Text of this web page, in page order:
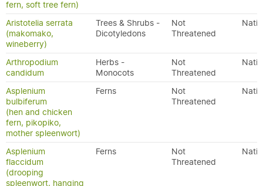
fern, soft tree fern)
Aristotelia serrata
(makomako,
wineberry)
Trees & Shrubs -
Dicotyledons
Not
Threatened
Arthropodium
candidum
Herbs -
Monocots
Not
Threatened
Asplenium
bulbiferum
(hen and chicken
fern, pikopiko,
mother spleenwort)
Ferns
Not
Threatened
Asplenium
flaccidum
(drooping
spleenwort, hanging
Ferns
Not
Threatened